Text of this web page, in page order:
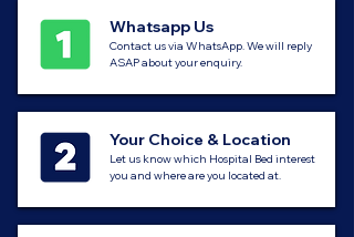
Whatsapp Us
Contact us via WhatsApp. We will reply
ASAP about your enquiry.
Your Choice & Location
Let us know which Hospital Bed interest
you and where are you located at.